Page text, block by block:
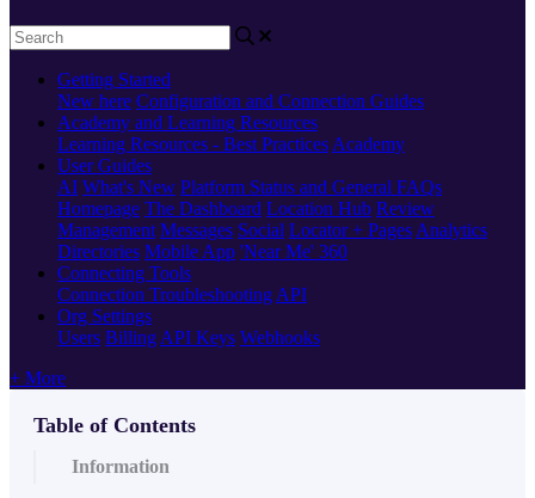
Getting Started
New here Configuration and Connection Guides
Academy and Learning Resources
Learning Resources - Best Practices Academy
User Guides
AI What's New Platform Status and General FAQs
Homepage The Dashboard Location Hub Review
Management Messages Social Locator + Pages Analytics
Directories Mobile App 'Near Me' 360
Connecting Tools
Connection Troubleshooting API
Org Settings
Users Billing API Keys Webhooks
+ More
Table of Contents
Information